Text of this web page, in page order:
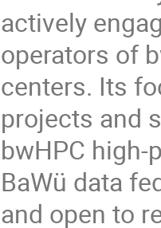
actively
operators of
centers. Its
projects and
bwHPC
BaWü data
and open to